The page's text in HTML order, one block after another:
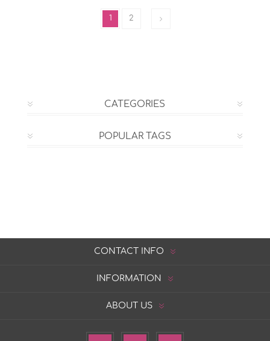
2
CATEGORIES
POPULAR TAGS
CONTACT INFO
INFORMATION
ABOUT US